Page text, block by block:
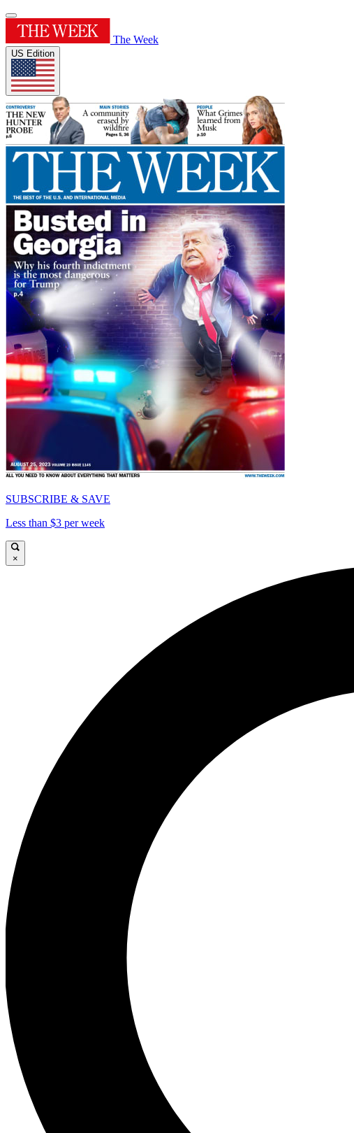
The Week
US Edition
SUBSCRIBE & SAVE
Less than $3 per week
×